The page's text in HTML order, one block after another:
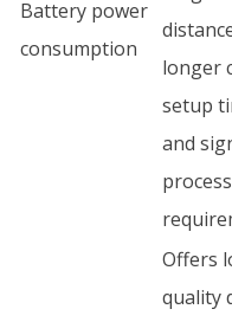
Battery power
consumption
longer
setup
and
Offers
quality